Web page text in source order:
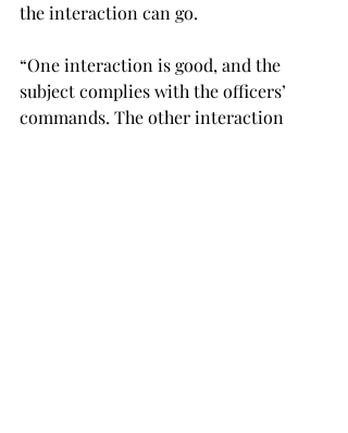
the interaction can go.
“One interaction is good, and the
subject complies with the officers’
commands. The other interaction